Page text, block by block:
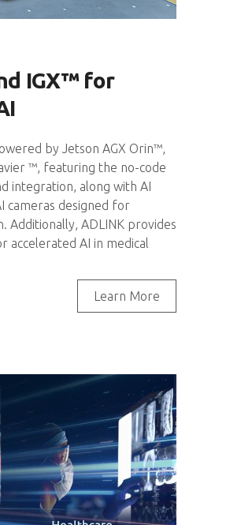
IGX™ for
by Jetson AGX Orin™,
™, featuring the no-code
integration, along with AI
cameras designed for
Additionally, ADLINK provides
accelerated AI in medical
Learn More